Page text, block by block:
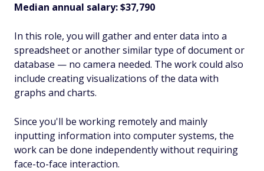
Median annual salary: $37,790
In this role, you will gather and enter data into a
spreadsheet or another similar type of document or
database — no camera needed. The work could also
include creating visualizations of the data with
graphs and charts.
Since you'll be working remotely and mainly
inputting information into computer systems, the
work can be done independently without requiring
face-to-face interaction.